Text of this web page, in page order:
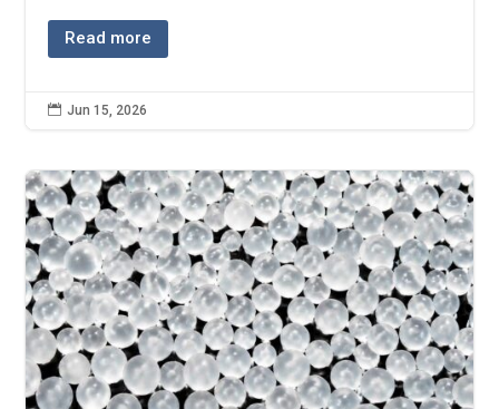
Read more
 Jun 15, 2026